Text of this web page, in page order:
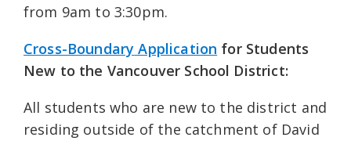
from 9am to 3:30pm.
Cross-Boundary Application for Students
New to the Vancouver School District:
All students who are new to the district and
residing outside of the catchment of David